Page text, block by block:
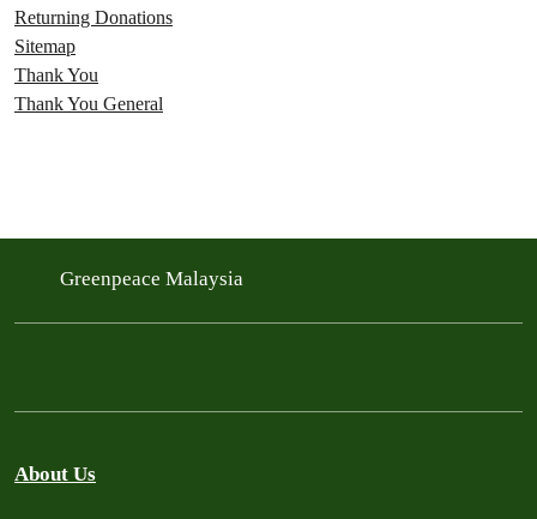
Returning Donations
Sitemap
Thank You
Thank You General
Greenpeace Malaysia
About Us